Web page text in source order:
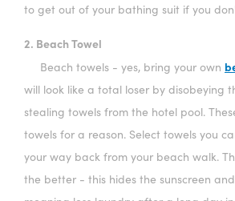
to get out of your bathing suit if you
2. Beach Towel
Beach towels - yes, bring your own
will look like a total loser by disobeying
stealing towels from the hotel pool.
towels for a reason. Select towels you
your way back from your beach walk.
the better - this hides the sunscreen